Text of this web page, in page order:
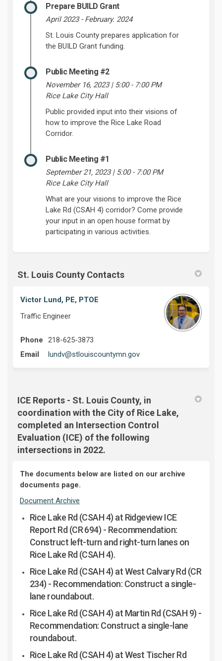
Prepare BUILD Grant
April 2023 - February. 2024
St. Louis County prepares application for
the BUILD Grant funding.
Public Meeting #2
November 16, 2023 | 5:00 - 7:00 PM
Rice Lake City Hall
Public provided input into their visions of
how to improve the Rice Lake Road
Corridor.
Public Meeting #1
September 21, 2023 | 5:00 - 7:00 PM
Rice Lake City Hall
What are your visions to improve the Rice
Lake Rd (CSAH 4) corridor? Come provide
your input in an open house format by
participating in various activities.
St. Louis County Contacts
Victor Lund, PE, PTOE
Traffic Engineer
Phone
218-625-3873
Email
lundv@stlouiscountymn.gov(External link)
ICE Reports - St. Louis County, in
coordination with the City of Rice Lake,
completed an Intersection Control
Evaluation (ICE) of the following
intersections in 2022.
The documents below are listed on our archive
documents page.
Document Archive
Rice Lake Rd (CSAH 4) at Ridgeview ICE
Report Rd (CR 694) - Recommendation:
Construct left-turn and right-turn lanes on
Rice Lake Rd (CSAH 4).
Rice Lake Rd (CSAH 4) at West Calvary Rd (CR
234) - Recommendation: Construct a single-
lane roundabout.
Rice Lake Rd (CSAH 4) at Martin Rd (CSAH 9) -
Recommendation: Construct a single-lane
roundabout.
Rice Lake Rd (CSAH 4) at West Tischer Rd